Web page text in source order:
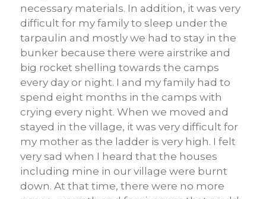
necessary materials. In addition, it was very
difficult for my family to sleep under the
tarpaulin and mostly we had to stay in the
bunker because there were airstrike and
big rocket shelling towards the camps
every day or night. I and my family had to
spend eight months in the camps with
crying every night. When we moved and
stayed in the village, it was very difficult for
my mother as the ladder is very high. I felt
very sad when I heard that the houses
including mine in our village were burnt
down. At that time, there were no more